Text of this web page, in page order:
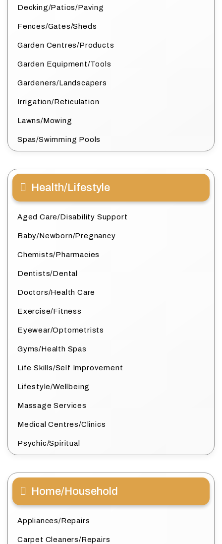
Decking/Patios/Paving
Fences/Gates/Sheds
Garden Centres/Products
Garden Equipment/Tools
Gardeners/Landscapers
Irrigation/Reticulation
Lawns/Mowing
Spas/Swimming Pools
Health/Lifestyle
Aged Care/Disability Support
Baby/Newborn/Pregnancy
Chemists/Pharmacies
Dentists/Dental
Doctors/Health Care
Exercise/Fitness
Eyewear/Optometrists
Gyms/Health Spas
Life Skills/Self Improvement
Lifestyle/Wellbeing
Massage Services
Medical Centres/Clinics
Psychic/Spiritual
Home/Household
Appliances/Repairs
Carpet Cleaners/Repairs